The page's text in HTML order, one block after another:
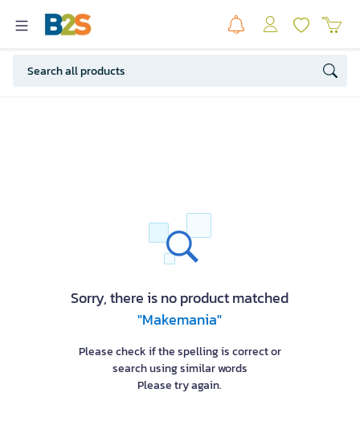
Sorry, there is no product matched
"Makemania"
Please check if the spelling is correct or
search using similar words
Please try again.